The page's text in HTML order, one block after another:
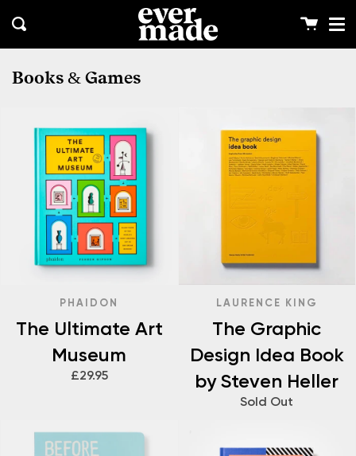
content
Search Cart
Books & Games
PHAIDON
The Ultimate Art
Museum
£29.95
LAURENCE KING
The Graphic
Design Idea Book
by Steven Heller
Sold Out